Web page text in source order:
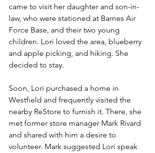
came to visit her daughter and son-in-
law, who were stationed at Barnes Air
Force Base, and their two young
children. Lori loved the area, blueberry
and apple picking, and hiking. She
decided to stay.
Soon, Lori purchased a home in
Westfield and frequently visited the
nearby ReStore to furnish it. There, she
met former store manager Mark Rivard
and shared with him a desire to
volunteer. Mark suggested Lori speak